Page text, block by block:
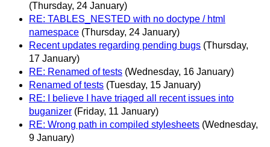
(Thursday, 24 January)
RE: TABLES_NESTED with no doctype / html
namespace (Thursday, 24 January)
Recent updates regarding pending bugs (Thursday,
17 January)
RE: Renamed of tests (Wednesday, 16 January)
Renamed of tests (Tuesday, 15 January)
RE: I believe I have triaged all recent issues into
buganizer (Friday, 11 January)
RE: Wrong path in compiled stylesheets (Wednesday,
9 January)